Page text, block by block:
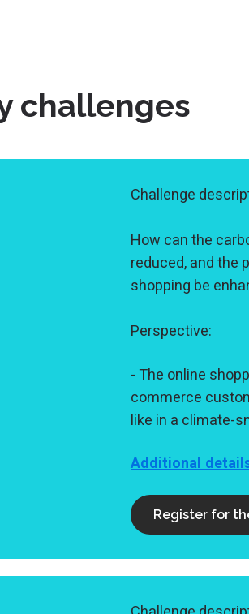
challenges
Challenge
How can the
reduced, and the
shopping be
Perspective:
- The online
commerce
like in a climate-
Additional
Register for